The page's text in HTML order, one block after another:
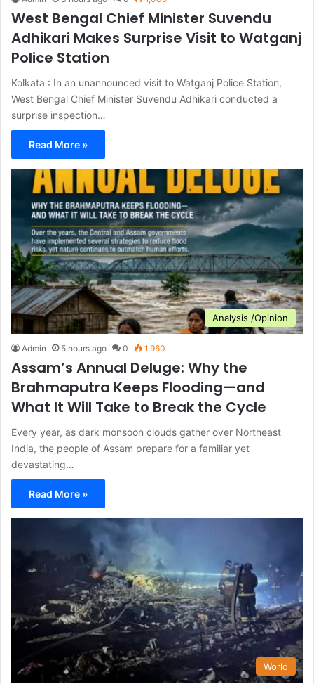
West Bengal Chief Minister Suvendu
Adhikari Makes Surprise Visit to Watganj
Police Station
Kolkata : In an unannounced visit to Watganj Police Station,
West Bengal Chief Minister Suvendu Adhikari conducted a
surprise inspection…
Read More »
Analysis /Opinion
Admin 5 hours ago 0 1,960
Assam’s Annual Deluge: Why the
Brahmaputra Keeps Flooding—and
What It Will Take to Break the Cycle
Every year, as dark monsoon clouds gather over Northeast
India, the people of Assam prepare for a familiar yet
devastating…
Read More »
World